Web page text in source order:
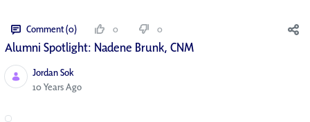
Comment (0) 0 0
Alumni Spotlight: Nadene Brunk, CNM
Jordan Sok
Published Date
10 Years Ago